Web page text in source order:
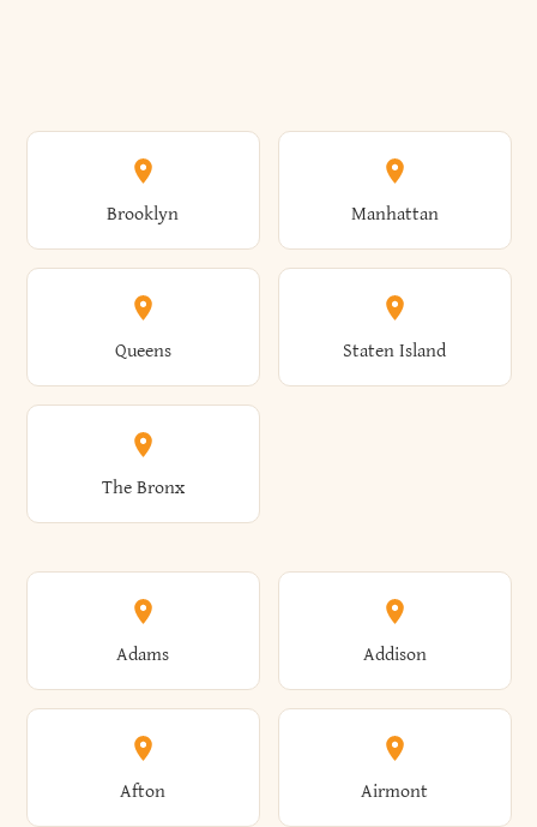
Brooklyn Manhattan
Queens Staten Island
The Bronx
Adams Addison
Afton Airmont